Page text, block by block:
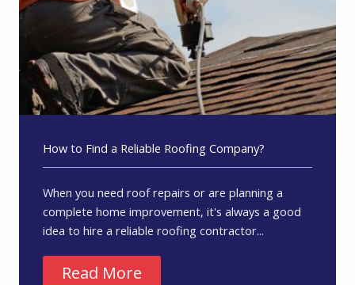
How to Find a Reliable Roofing Company?
When you need roof repairs or are planning a
complete home improvement, it's always a good
idea to hire a reliable roofing contractor...
Read More